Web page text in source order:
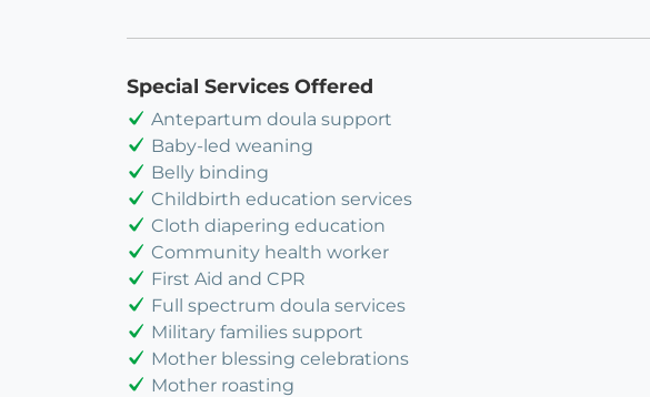
Special Services Offered
Antepartum doula support
Baby-led weaning
Belly binding
Childbirth education services
Cloth diapering education
Community health worker
First Aid and CPR
Full spectrum doula services
Military families support
Mother blessing celebrations
Mother roasting